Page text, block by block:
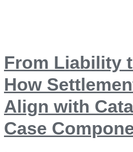
From Liability
How
Align with
Case